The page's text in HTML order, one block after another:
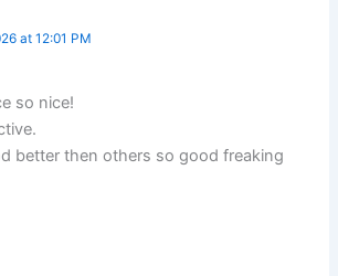
at 12:01 PM
so nice!
better then others so good freaking